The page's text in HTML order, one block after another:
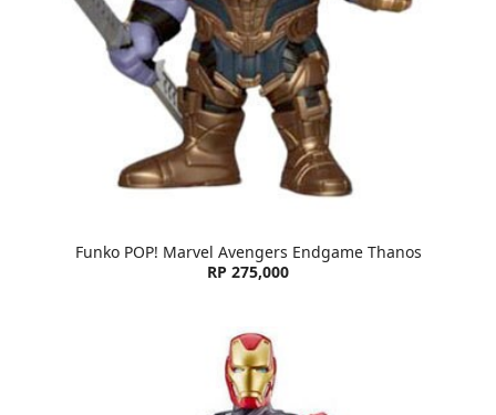
Funko POP! Marvel Avengers Endgame Thanos
RP 275,000